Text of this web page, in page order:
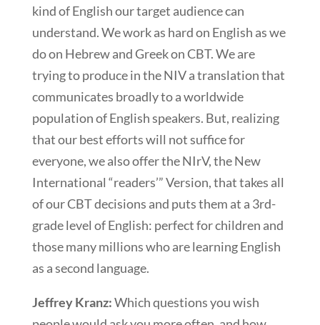
kind of English our target audience can
understand. We work as hard on English as we
do on Hebrew and Greek on CBT. We are
trying to produce in the NIV a translation that
communicates broadly to a worldwide
population of English speakers. But, realizing
that our best efforts will not suffice for
everyone, we also offer the NIrV, the New
International “readers’” Version, that takes all
of our CBT decisions and puts them at a 3rd-
grade level of English: perfect for children and
those many millions who are learning English
as a second language.
Jeffrey Kranz:Which questions you wish